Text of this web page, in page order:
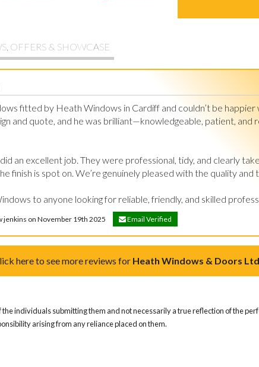
OFFERS & SHOWCASE
fitted by Heath Windows in Cardiff and couldn’t be
and quote, and he was brilliant—knowledgeable, patient, and
an excellent job. They were professional, tidy, and clearly
finish is spot on. We’re genuinely pleased with the quality
to anyone looking for reliable, friendly, and skilled
jenkins on November 19th 2025 Email Verified
here to see more reviews for Heath Windows & Doors Ltd
individuals submitting them and not necessarily a true reflection of the
arising from any reliance placed on them.